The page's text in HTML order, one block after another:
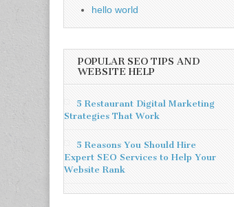
hello world
POPULAR SEO TIPS AND
WEBSITE HELP
5 Restaurant Digital Marketing
Strategies That Work
5 Reasons You Should Hire
Expert SEO Services to Help Your
Website Rank